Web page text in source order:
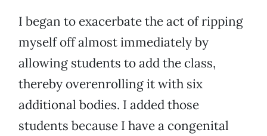
I began to exacerbate the act of ripping
myself off almost immediately by
allowing students to add the class,
thereby overenrolling it with six
additional bodies. I added those
students because I have a congenital